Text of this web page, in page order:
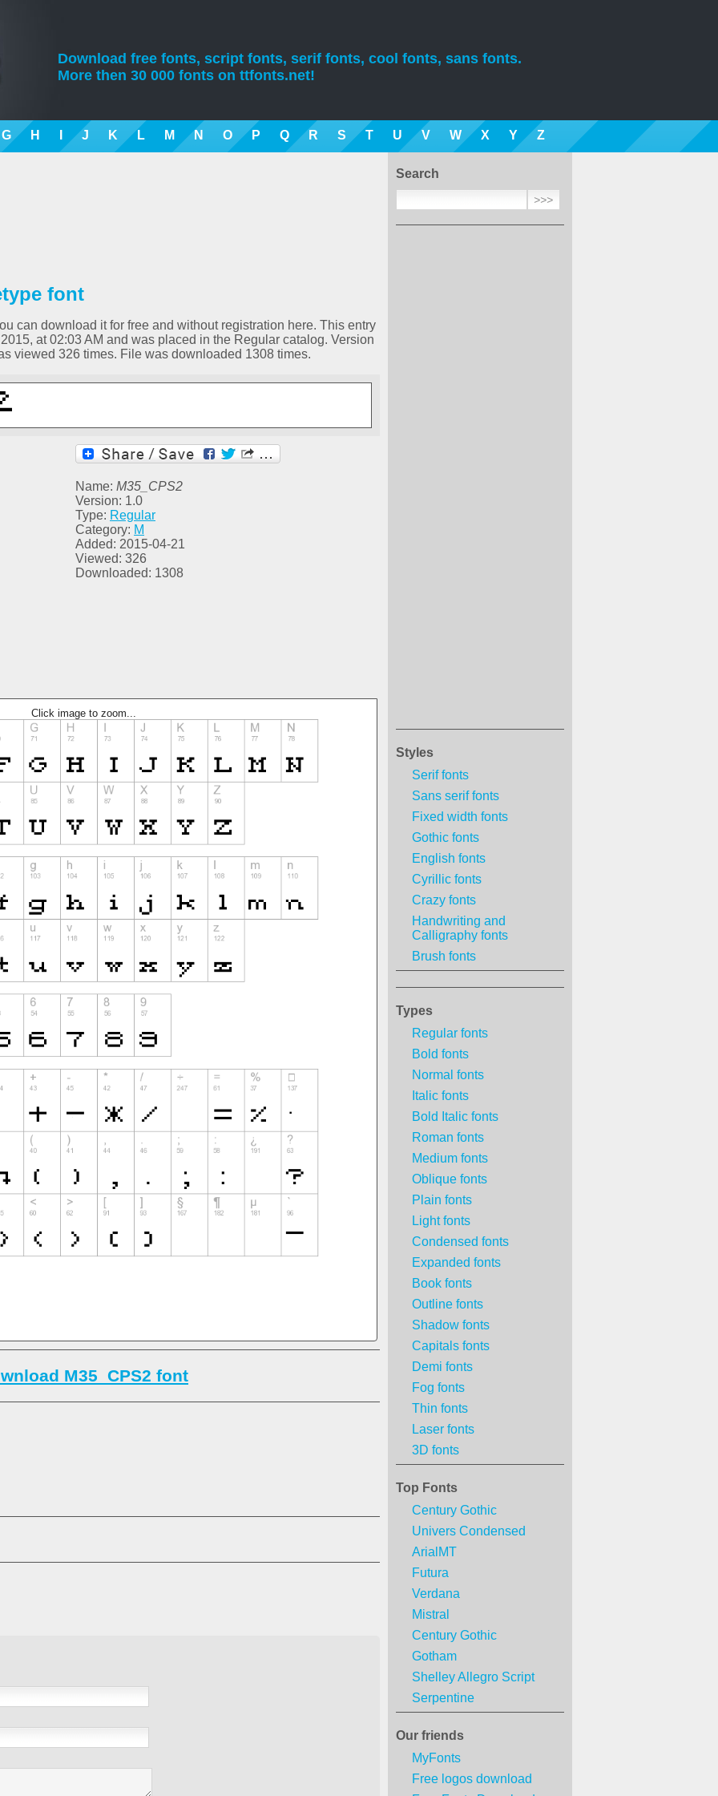
Download free fonts, script fonts, serif fonts, cool fonts, sans fonts.
More then 30 000 fonts on ttfonts.net!
G H J K L M N O P Q R S T U V W X Y Z
Search
Styles
Serif fonts
Sans serif fonts
Fixed width fonts
Gothic fonts
English fonts
Cyrillic fonts
Crazy fonts
Handwriting and
Calligraphy fonts
Brush fonts
Types
Regular fonts
Bold fonts
Normal fonts
Italic fonts
Bold Italic fonts
Roman fonts
Medium fonts
Oblique fonts
Plain fonts
Light fonts
Condensed fonts
Expanded fonts
Book fonts
Outline fonts
Shadow fonts
Capitals fonts
Demi fonts
Fog fonts
Thin fonts
Laser fonts
3D fonts
Top Fonts
Century Gothic
Univers Condensed
ArialMT
Futura
Verdana
Mistral
Century Gothic
Gotham
Shelley Allegro Script
Serpentine
Our friends
MyFonts
Free logos download
font
can download it for free and without registration here. This entry
at 02:03 AM and was placed in the Regular catalog. Version
viewed 326 times. File was downloaded 1308 times.
Name: M35_CPS2
Version: 1.0
Type: Regular
Category: M
Added: 2015-04-21
Viewed: 326
Downloaded: 1308
Click image to zoom...
M35_CPS2 font